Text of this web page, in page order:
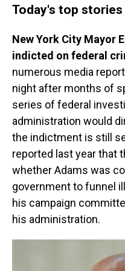
Today's top stories
New York City Mayor
indicted on federal
numerous media
night after months of
series of federal
administration would
the indictment is still
reported last year that
whether Adams was
government to funnel
his campaign
his administration.